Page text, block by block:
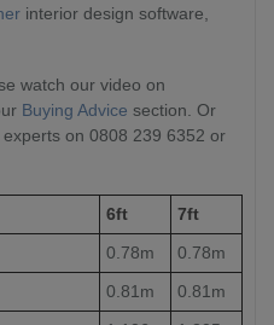
interior design software,
watch our video on
Buying Advice section. Or
on 0808 239 6352 or
6ft
7ft
0.78m
0.78m
0.81m
0.81m